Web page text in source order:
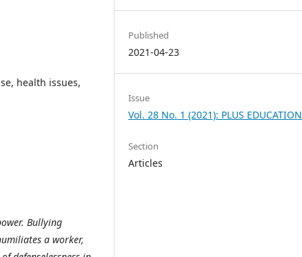
health issues,
Bullying
a worker,
Published
2021-04-23
Issue
Vol. 28 No. 1 (2021): PLUS EDUCATION
Section
Articles